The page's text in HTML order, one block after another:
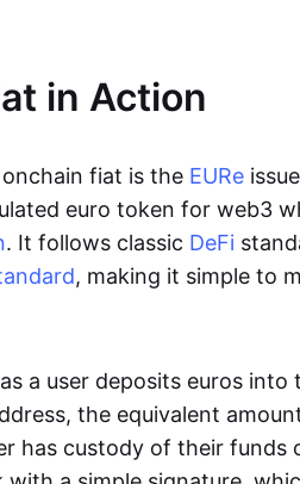
in Action
fiat is the EURe
euro token for web3
. It follows classic DeFi
, making it simple to
a user deposits euros
the equivalent
has custody of their